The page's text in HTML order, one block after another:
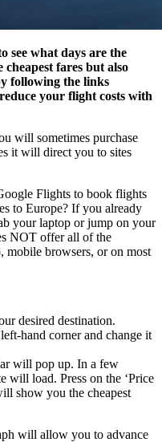
see what days are the
cheapest fares but also
following the links
your flight costs with
will sometimes purchase
it will direct you to sites
Flights to book flights
to Europe? If you already
your laptop or jump on your
NOT offer all of the
mobile browsers, or on most
desired destination.
hand corner and change it
will pop up. In a few
will load. Press on the ‘Price
show you the cheapest
will allow you to advance